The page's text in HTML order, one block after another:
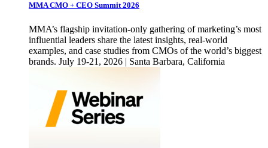
MMA CMO + CEO Summit 2026
MMA’s flagship invitation-only gathering of marketing’s most
influential leaders share the latest insights, real-world
examples, and case studies from CMOs of the world’s biggest
brands. July 19-21, 2026 | Santa Barbara, California